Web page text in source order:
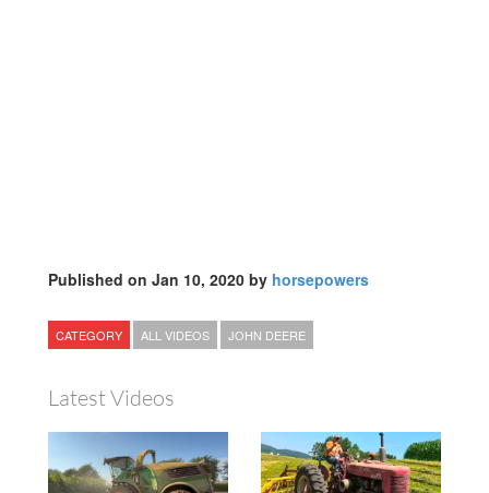
Published on Jan 10, 2020 by horsepowers
CATEGORY ALL VIDEOS JOHN DEERE
Latest Videos